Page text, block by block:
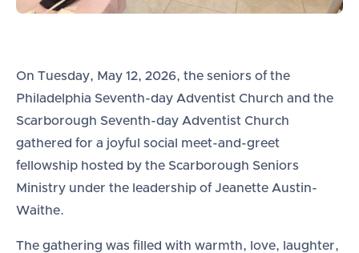
On Tuesday, May 12, 2026, the seniors of the
Philadelphia Seventh-day Adventist Church and the
Scarborough Seventh-day Adventist Church
gathered for a joyful social meet-and-greet
fellowship hosted by the Scarborough Seniors
Ministry under the leadership of Jeanette Austin-
Waithe.
The gathering was filled with warmth, love, laughter,